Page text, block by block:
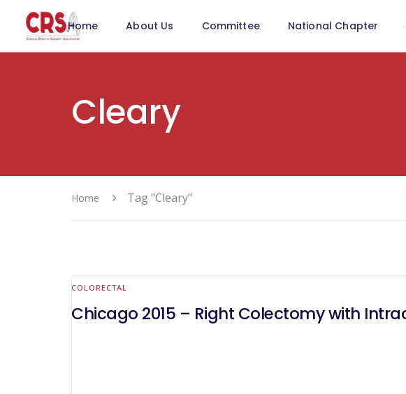
Home About Us Committee National Chapter
Cleary
Home Tag "Cleary"
COLORECTAL
Chicago 2015 – Right Colectomy with